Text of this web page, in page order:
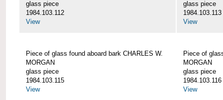
glass piece
1984.103.112
View
glass piece
1984.103.113
View
Piece of glass found aboard bark CHARLES W.
MORGAN
glass piece
1984.103.115
View
Piece of
MORGAN
glass piece
1984.103.116
View